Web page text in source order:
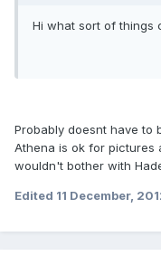
Hi what sort of things
Probably doesnt have to
Athena is ok for pictures
wouldn't bother with
Edited 11 December,